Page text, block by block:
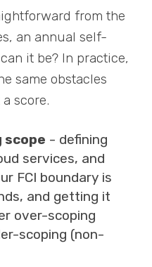
from the
an annual self-
it be? In practice,
same obstacles
score.
scope - defining
services, and
FCI boundary is
and getting it
over-scoping
scoping (non-